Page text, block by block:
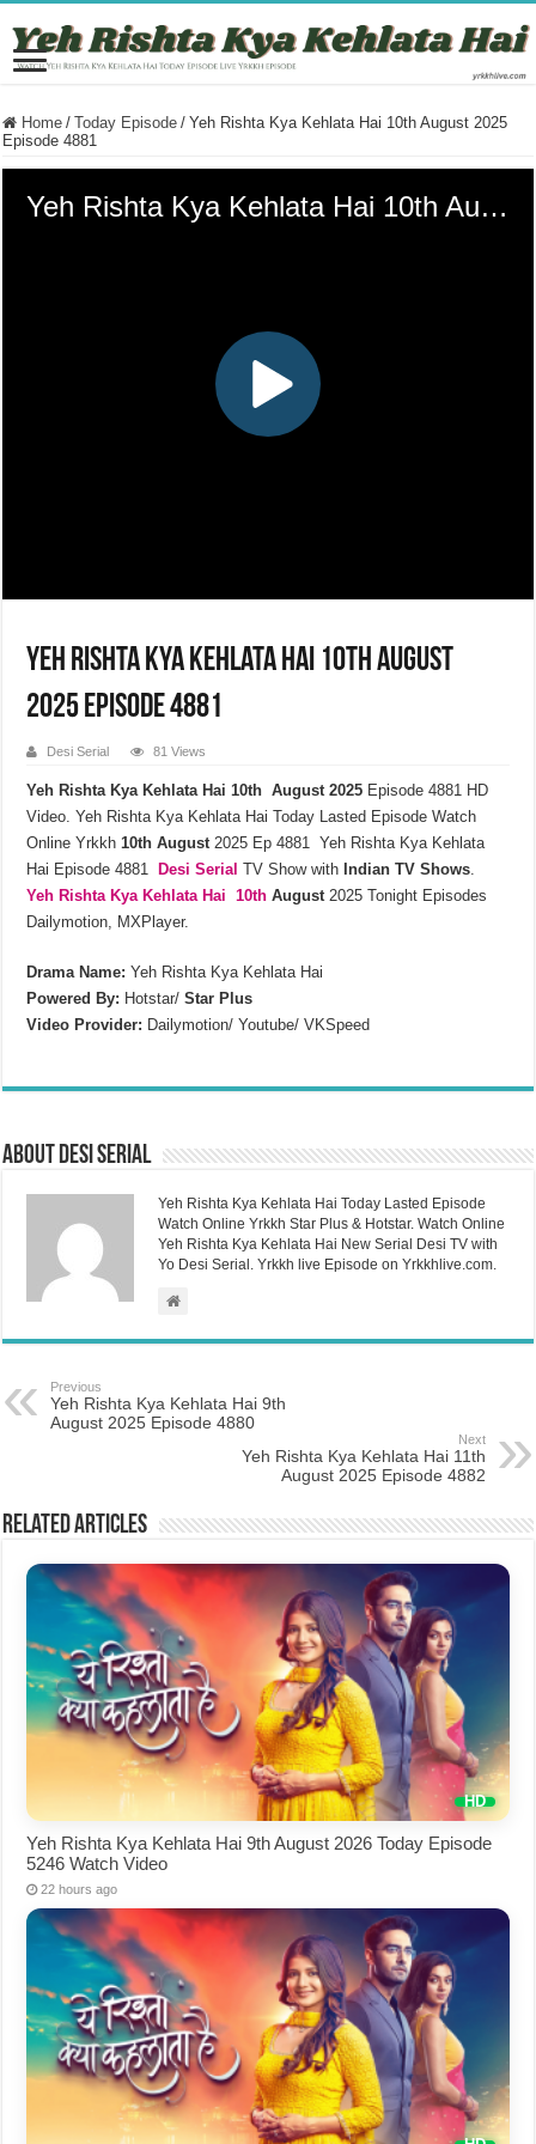
Home / Today Episode / Yeh Rishta Kya Kehlata Hai 10th August 2025
Episode 4881
Yeh Rishta Kya Kehlata Hai 10th August
2025 Episode 4881
Desi Serial 81 Views
Yeh Rishta Kya Kehlata Hai 10th August 2025 Episode 4881 HD
Video. Yeh Rishta Kya Kehlata Hai Today Lasted Episode Watch
Online Yrkkh 10thAugust 2025 Ep 4881 Yeh Rishta Kya Kehlata
Hai Episode 4881
Desi Serial TV Show with Indian TV Shows
Yeh Rishta Kya Kehlata Hai 10thAugust 2025 Tonight Episodes
Dailymotion, MXPlayer.
Drama Name: Yeh Rishta Kya Kehlata Hai
Powered By: Hotstar/Star Plus
Video Provider: Dailymotion/ Youtube/ VKSpeed
About Desi Serial
Yeh Rishta Kya Kehlata Hai Today Lasted Episode
Watch Online Yrkkh Star Plus & Hotstar. Watch Online
Yeh Rishta Kya Kehlata Hai New Serial Desi TV with
Yo Desi Serial. Yrkkh live Episode on Yrkkhlive.com.
Previous
Yeh Rishta Kya Kehlata Hai 9th
August 2025 Episode 4880
Next
Yeh Rishta Kya Kehlata Hai 11th
August 2025 Episode 4882
Related Articles
Yeh Rishta Kya Kehlata Hai 9th August 2026 Today Episode
5246 Watch Video
22 hours ago